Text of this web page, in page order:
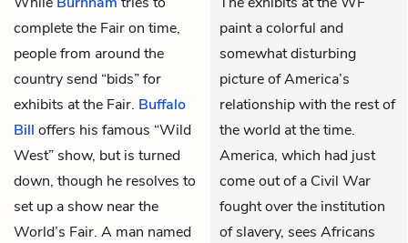
complete the Fair on time,
people from around the
country send “bids” for
exhibits at the Fair. Buffalo
Bill offers his famous “Wild
West” show, but is turned
down, though he resolves to
set up a show near the
World’s Fair. A man named
paint a colorful and
somewhat disturbing
picture of America’s
relationship with the rest of
the world at the time.
America, which had just
come out of a Civil War
fought over the institution
of slavery, sees Africans